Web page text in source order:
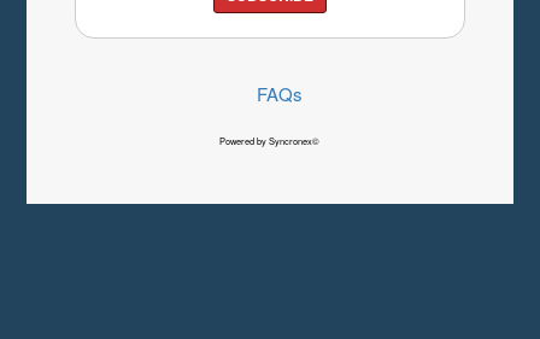
FAQs
Powered by Syncronex©